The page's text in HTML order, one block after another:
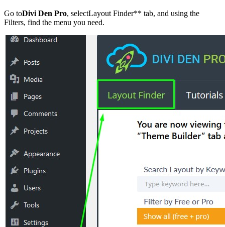
Go toDivi Den Pro, selectLayout Finder** tab, and using the
Filters, find the menu you need.